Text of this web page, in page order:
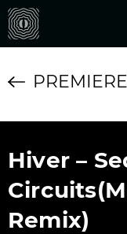
PREMIERE
Hiver –
Remix)